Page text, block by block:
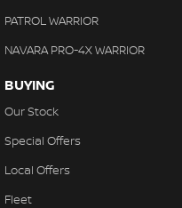
PATROL WARRIOR
NAVARA PRO-4X WARRIOR
BUYING
Our Stock
Special Offers
Local Offers
Fleet